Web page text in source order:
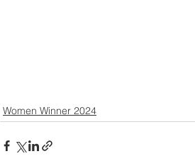
Women Winner 2024